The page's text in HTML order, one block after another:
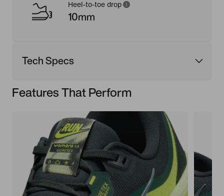
Heel-to-toe drop
10mm
Tech Specs
Features That Perform